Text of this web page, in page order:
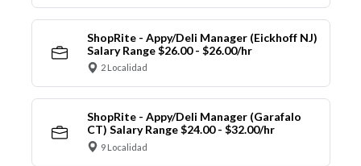
ShopRite - Appy/Deli Manager (Eickhoff NJ)
Salary Range $26.00 - $26.00/hr
2 Localidad
ShopRite - Appy/Deli Manager (Garafalo
CT) Salary Range $24.00 - $32.00/hr
9 Localidad